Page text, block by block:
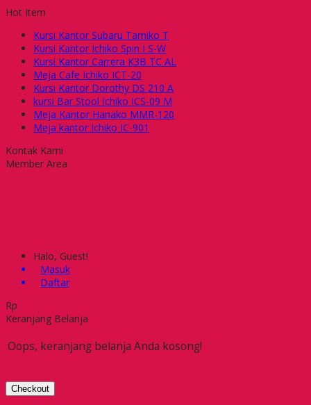
Hot Item
Kursi Kantor Subaru Tamiko T
Kursi Kantor Ichiko Spin I S-W
Kursi Kantor Carrera K3B TC AL
Meja Cafe Ichiko ICT-20
Kursi Kantor Dorothy DS 210 A
kursi Bar Stool Ichiko ICS-09 M
Meja Kantor Hanako MMR-120
Meja kantor Ichiko IC-901
Kontak Kami
Member Area
Halo, Guest!
Masuk
Daftar
Rp
Keranjang Belanja
Oops, keranjang belanja Anda kosong!
Checkout